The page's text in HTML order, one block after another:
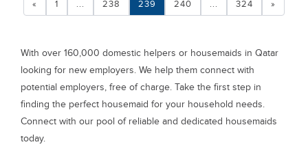
« 1 ... 238 239 240 ... 324 »
With over 160,000 domestic helpers or housemaids in Qatar
looking for new employers. We help them connect with
potential employers, free of charge. Take the first step in
finding the perfect housemaid for your household needs.
Connect with our pool of reliable and dedicated housemaids
today.